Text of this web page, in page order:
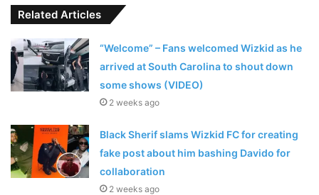
Related Articles
“Welcome” – Fans welcomed Wizkid as he
arrived at South Carolina to shout down
some shows (VIDEO)
2 weeks ago
Black Sherif slams Wizkid FC for creating
fake post about him bashing Davido for
collaboration
2 weeks ago